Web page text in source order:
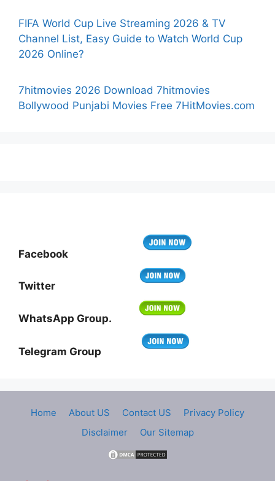
FIFA World Cup Live Streaming 2026 & TV
Channel List, Easy Guide to Watch World Cup
2026 Online?
7hitmovies 2026 Download 7hitmovies
Bollywood Punjabi Movies Free 7HitMovies.com
Facebook
Twitter
WhatsApp Group.
Telegram Group
Home About US Contact US
Privacy Policy
Disclaimer
Our Sitemap